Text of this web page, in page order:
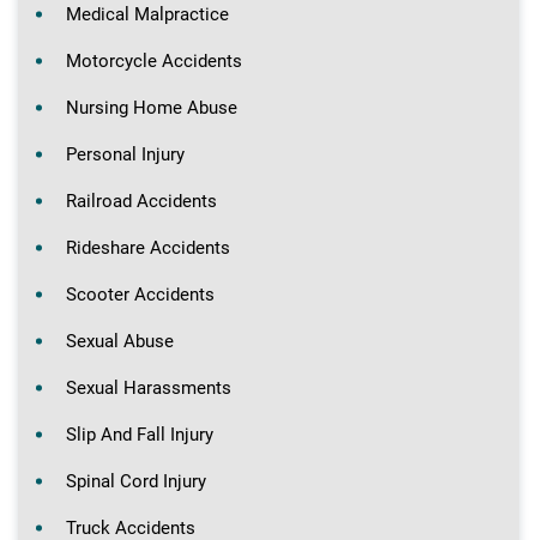
Medical Malpractice
Motorcycle Accidents
Nursing Home Abuse
Personal Injury
Railroad Accidents
Rideshare Accidents
Scooter Accidents
Sexual Abuse
Sexual Harassments
Slip And Fall Injury
Spinal Cord Injury
Truck Accidents